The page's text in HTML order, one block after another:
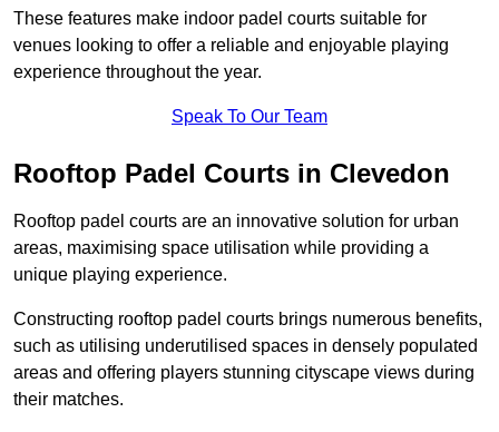
These features make indoor padel courts suitable for
venues looking to offer a reliable and enjoyable playing
experience throughout the year.
Speak To Our Team
Rooftop Padel Courts in Clevedon
Rooftop padel courts are an innovative solution for urban
areas, maximising space utilisation while providing a
unique playing experience.
Constructing rooftop padel courts brings numerous benefits,
such as utilising underutilised spaces in densely populated
areas and offering players stunning cityscape views during
their matches.